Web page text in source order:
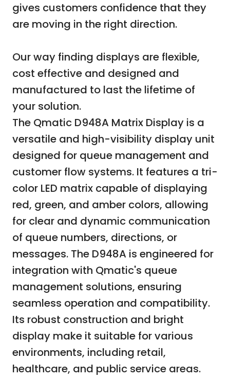
gives customers confidence that they
are moving in the right direction.
Our way finding displays are flexible,
cost effective and designed and
manufactured to last the lifetime of
your solution.
The Qmatic D948A Matrix Display is a
versatile and high-visibility display unit
designed for queue management and
customer flow systems. It features a tri-
color LED matrix capable of displaying
red, green, and amber colors, allowing
for clear and dynamic communication
of queue numbers, directions, or
messages. The D948A is engineered for
integration with Qmatic's queue
management solutions, ensuring
seamless operation and compatibility.
Its robust construction and bright
display make it suitable for various
environments, including retail,
healthcare, and public service areas.